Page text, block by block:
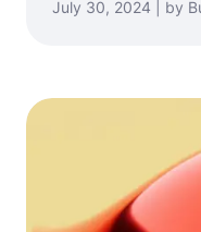
July 30, 2024 | by